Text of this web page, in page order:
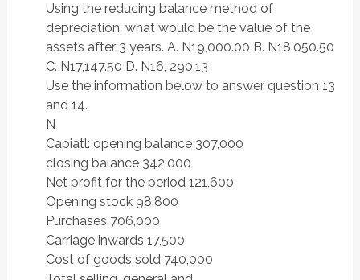
Using the reducing balance method of
depreciation, what would be the value of the
assets after 3 years. A. N19,000.00 B. N18,050.50
C. N17,147.50 D. N16, 290.13
Use the information below to answer question 13
and 14.
N
Capiatl: opening balance 307,000
closing balance 342,000
Net profit for the period 121,600
Opening stock 98,800
Purchases 706,000
Carriage inwards 17,500
Cost of goods sold 740,000